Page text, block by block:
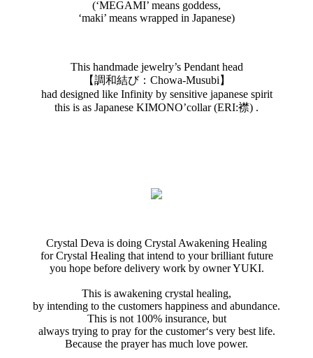
(‘MEGAMI’ means goddess,
‘maki’ means wrapped in Japanese)
This handmade jewelry’s Pendant head
【調和結び：Chowa-Musubi】
had designed like Infinity by sensitive japanese spirit
this is as Japanese KIMONO’collar (ERI:襟) .
Crystal Deva is doing Crystal Awakening Healing
for Crystal Healing that intend to your brilliant future
you hope before delivery work by owner YUKI.
This is awakening crystal healing,
by intending to the customers happiness and abundance.
This is not 100% insurance, but
always trying to pray for the customer‘s very best life.
Because the prayer has much love power.